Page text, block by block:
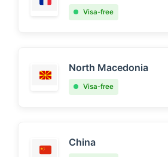
Visa-free
North Macedonia
Visa-free
China